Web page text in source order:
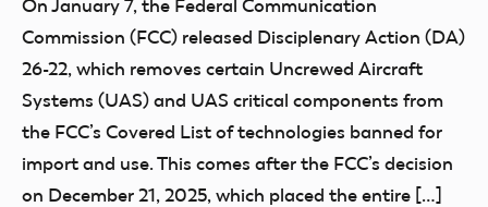
On January 7, the Federal Communication
Commission (FCC) released Disciplenary Action (DA)
26-22, which removes certain Uncrewed Aircraft
Systems (UAS) and UAS critical components from
the FCC’s Covered List of technologies banned for
import and use. This comes after the FCC’s decision
on December 21, 2025, which placed the entire […]